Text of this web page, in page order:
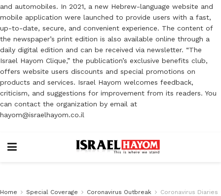
and automobiles. In 2021, a new Hebrew-language website and
mobile application were launched to provide users with a fast,
up-to-date, secure, and convenient experience. The content of
the newspaper’s print edition is also available online through a
daily digital edition and can be received via newsletter. “The
Israel Hayom Clique,” the publication’s exclusive benefits club,
offers website users discounts and special promotions on
products and services. Israel Hayom welcomes feedback,
criticism, and suggestions for improvement from its readers. You
can contact the organization by email at
hayom@israelhayom.co.il
Home Special Coverage Coronavirus Outbreak Coronavirus Diaries